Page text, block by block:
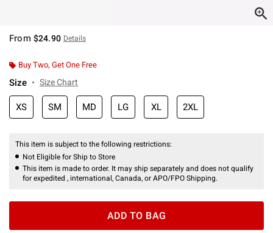
From $24.90 Details
Buy Two, Get One Free
Size Size Chart
XS SM MD LG XL 2XL
This item is subject to the following restrictions:
Not Eligible for Ship to Store
This item is made to order. It may ship separately and does not qualify
for expedited , international, Canada, or APO/FPO Shipping.
ADD TO BAG